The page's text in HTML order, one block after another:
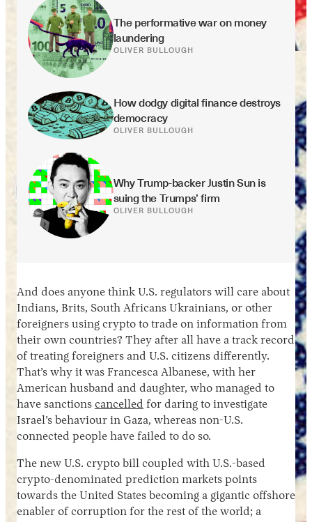
The performative war on money
laundering
OLIVER BULLOUGH
How dodgy digital finance destroys
democracy
OLIVER BULLOUGH
Why Trump-backer Justin Sun is
suing the Trumps’ firm
OLIVER BULLOUGH
And does anyone think U.S. regulators will care about
Indians, Brits, South Africans Ukrainians, or other
foreigners using crypto to trade on information from
their own countries? They after all have a track record
of treating foreigners and U.S. citizens differently.
That’s why it was Francesca Albanese, with her
American husband and daughter, who managed to
have sanctions cancelled for daring to investigate
Israel’s behaviour in Gaza, whereas non-U.S.
connected people have failed to do so.
The new U.S. crypto bill coupled with U.S.-based
crypto-denominated prediction markets points
towards the United States becoming a gigantic offshore
enabler of corruption for the rest of the world; a